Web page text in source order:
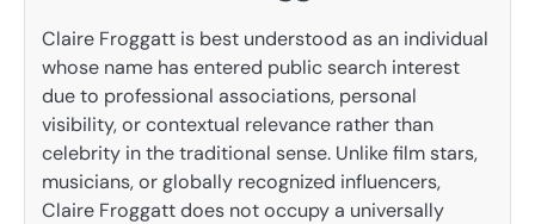
Claire Froggatt is best understood as an individual
whose name has entered public search interest
due to professional associations, personal
visibility, or contextual relevance rather than
celebrity in the traditional sense. Unlike film stars,
musicians, or globally recognized influencers,
Claire Froggatt does not occupy a universally